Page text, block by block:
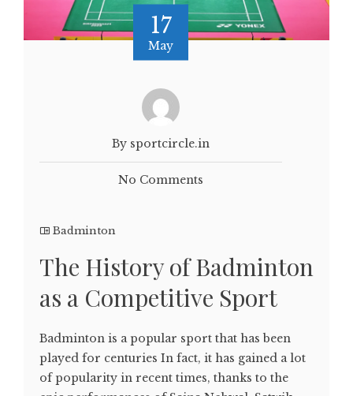
17
May
By sportcircle.in
No Comments
Badminton
The History of Badminton
as a Competitive Sport
Badminton is a popular sport that has been
played for centuries In fact, it has gained a lot
of popularity in recent times, thanks to the